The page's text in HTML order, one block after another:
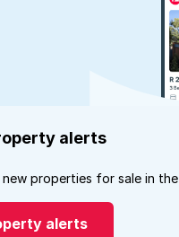
alerts
properties for sale in the
alerts